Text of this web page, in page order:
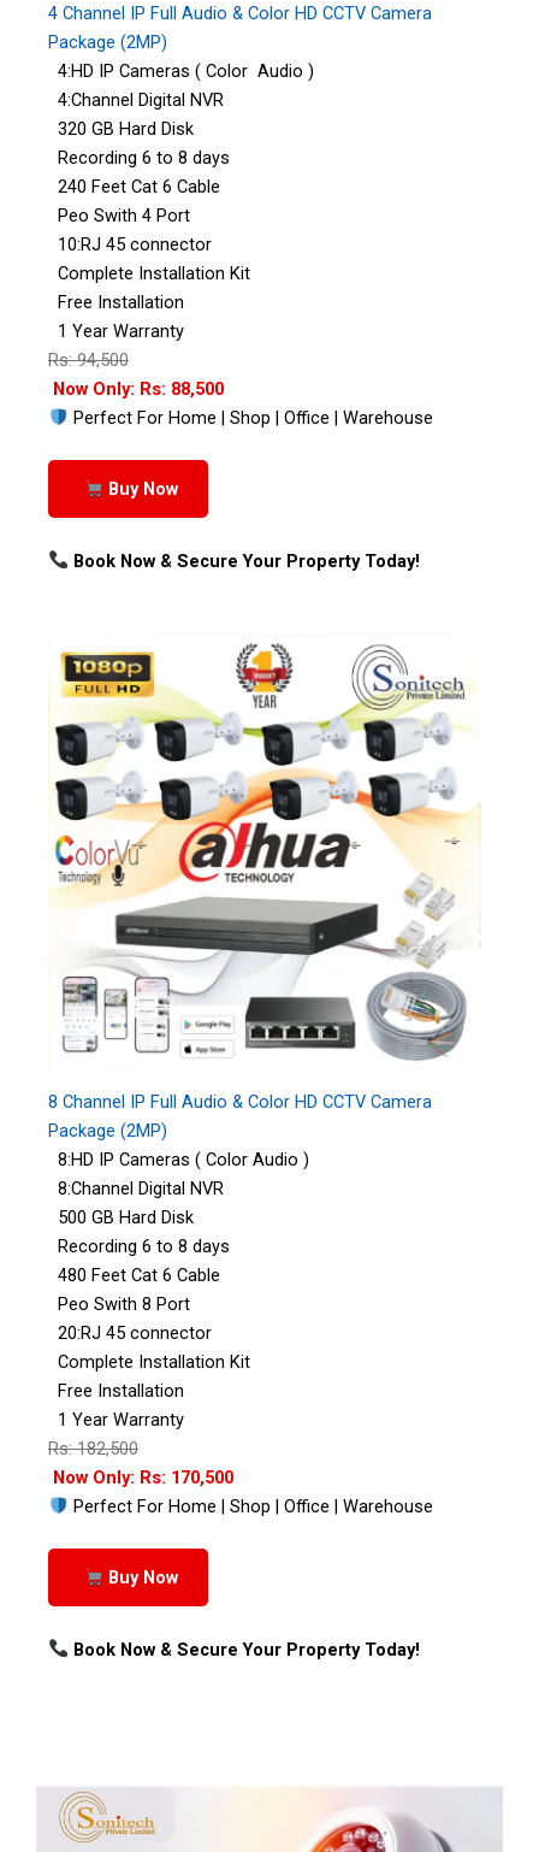
4 Channel IP Full Audio & Color HD CCTV Camera
Package (2MP)
4:HD IP Cameras ( Color Audio )
4:Channel Digital NVR
320 GB Hard Disk
Recording 6 to 8 days
240 Feet Cat 6 Cable
Peo Swith 4 Port
10:RJ 45 connector
Complete Installation Kit
Free Installation
1 Year Warranty
Rs: 94,500
Now Only: Rs: 88,500
Perfect For Home | Shop | Office | Warehouse
Buy Now
Book Now & Secure Your Property Today!
8 Channel IP Full Audio & Color HD CCTV Camera
Package (2MP)
8:HD IP Cameras ( Color Audio )
8:Channel Digital NVR
500 GB Hard Disk
Recording 6 to 8 days
480 Feet Cat 6 Cable
Peo Swith 8 Port
20:RJ 45 connector
Complete Installation Kit
Free Installation
1 Year Warranty
Rs: 182,500
Now Only: Rs: 170,500
Perfect For Home | Shop | Office | Warehouse
Buy Now
Book Now & Secure Your Property Today!